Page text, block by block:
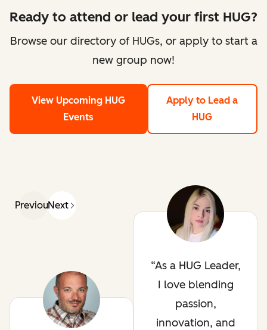
Ready to attend or lead your first HUG?
Browse our directory of HUGs, or apply to start a
new group now!
View Upcoming HUG
Events
Apply to Lead a
HUG
PreviousNext
As a HUG Leader,
I love blending
passion,
innovation, and